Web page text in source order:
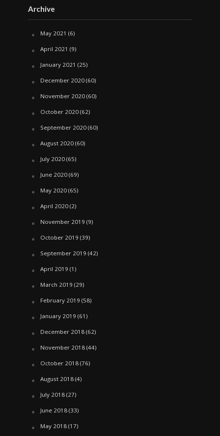
Archive
May 2021 (6)
April 2021 (9)
January 2021 (25)
December 2020(60)
November 2020(60)
October 2020(62)
September 2020(60)
August 2020(60)
July 2020(65)
June 2020(69)
May 2020(65)
April 2020(2)
November 2019 (9)
October 2019 (39)
September 2019 (42)
April 2019 (1)
March 2019 (29)
February 2019 (58)
January 2019 (61)
December 2018(62)
November 2018(44)
October 2018(76)
August 2018(4)
July 2018(27)
June 2018(33)
May 2018(17)